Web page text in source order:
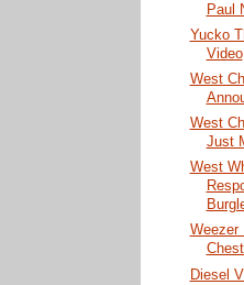
Paul
Yucko
Video
West
West
Just
West
Weezer
Diesel